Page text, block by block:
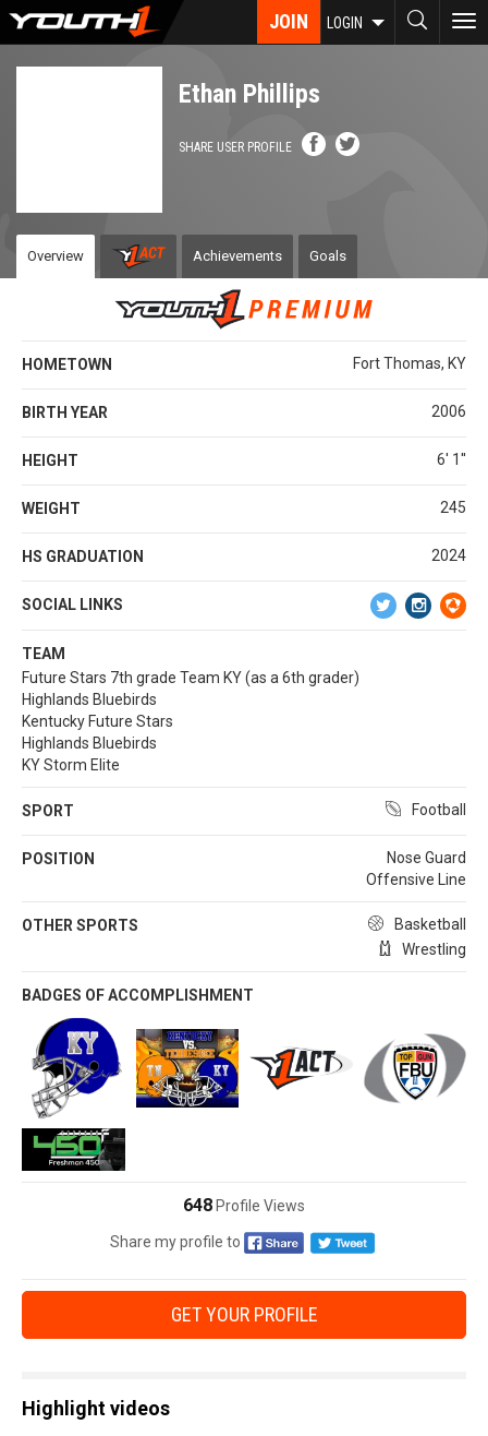
Skip
JOIN LOGIN
Ethan Phillips
SHARE USER PROFILE
Overview Achievements Goals
HOMETOWN Fort Thomas, KY
BIRTH YEAR 2006
HEIGHT 6' 1''
WEIGHT 245
HS GRADUATION 2024
SOCIAL LINKS
TEAM
Future Stars 7th grade Team KY (as a 6th grader)
Highlands Bluebirds
Kentucky Future Stars
Highlands Bluebirds
KY Storm Elite
SPORT Football
POSITION
Nose Guard
Offensive Line
OTHER SPORTS
Basketball
Wrestling
BADGES OF ACCOMPLISHMENT
648Profile Views
Share my profile to
GET YOUR PROFILE
Highlight videos